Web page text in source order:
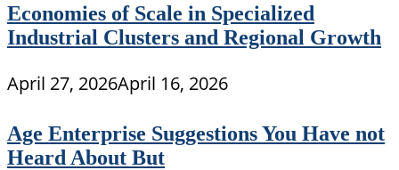
Economies of Scale in Specialized
Industrial Clusters and Regional Growth
April 27, 2026April 16, 2026
Age Enterprise Suggestions You Have not
Heard About But